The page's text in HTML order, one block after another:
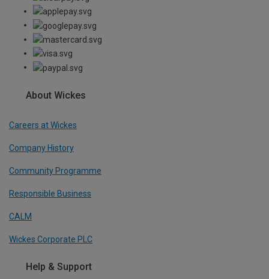
About Wickes
Careers at Wickes
Company History
Community Programme
Responsible Business
CALM
Wickes Corporate PLC
Help & Support